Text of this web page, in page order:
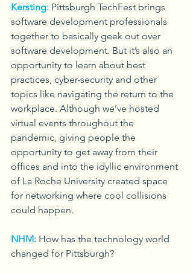
Kersting: Pittsburgh TechFest brings
software development professionals
together to basically geek out over
software development. But it’s also an
opportunity to learn about best
practices, cyber-security and other
topics like navigating the return to the
workplace. Although we’ve hosted
virtual events throughout the
pandemic, giving people the
opportunity to get away from their
offices and into the idyllic environment
of La Roche University created space
for networking where cool collisions
could happen.
NHM: How has the technology world
changed for Pittsburgh?